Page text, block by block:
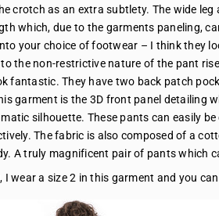
crotch as an extra subtlety. The wide
which, due to the garments paneling,
your choice of footwear – I think they
the non-restrictive nature of the pant
fantastic. They have two back patch
garment is the 3D front panel detailing
silhouette. These pants can easily
The fabric is also composed of a
A truly magnificent pair of pants which
I wear a size 2 in this garment and you